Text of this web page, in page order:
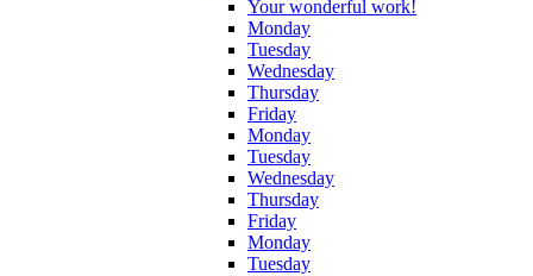
Your wonderful work!
Monday
Tuesday
Wednesday
Thursday
Friday
Monday
Tuesday
Wednesday
Thursday
Friday
Monday
Tuesday